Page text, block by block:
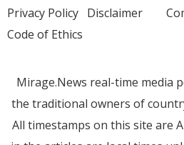
Privacy Policy Disclaimer
Code of Ethics
Mirage.News real-time media
the traditional owners of
All timestamps on this site are